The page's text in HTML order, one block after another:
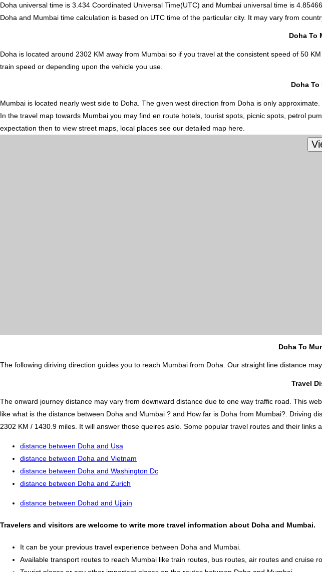
Doha universal time is 3.434 Coordinated Universal Time(UTC) and Mumbai universal time is
Doha and Mumbai time calculation is based on UTC time of the particular city. It may vary from
Doha To
Doha is located around 2302 KM away from Mumbai so if you travel at the consistent speed of 50
train speed or depending upon the vehicle you use.
Doha To
Mumbai is located nearly west side to Doha. The given west direction from Doha is only
In the travel map towards Mumbai you may find en route hotels, tourist spots, picnic spots, petrol
expectation then to view street maps, local places see our detailed map here.
Doha To
The following diriving direction guides you to reach Mumbai from Doha. Our straight line distance
Travel
The onward journey distance may vary from downward distance due to one way traffic road. This
like what is the distance between Doha and Mumbai ? and How far is Doha from Mumbai?. Driving
2302 KM / 1430.9 miles. It will answer those queires aslo. Some popular travel routes and their links
distance between Doha and Usa
distance between Doha and Vietnam
distance between Doha and Washington Dc
distance between Doha and Zurich
distance between Dohad and Ujjain
Travelers and visitors are welcome to write more travel information about Doha and Mumbai.
It can be your previous travel experience between Doha and Mumbai.
Available transport routes to reach Mumbai like train routes, bus routes, air routes and cruise